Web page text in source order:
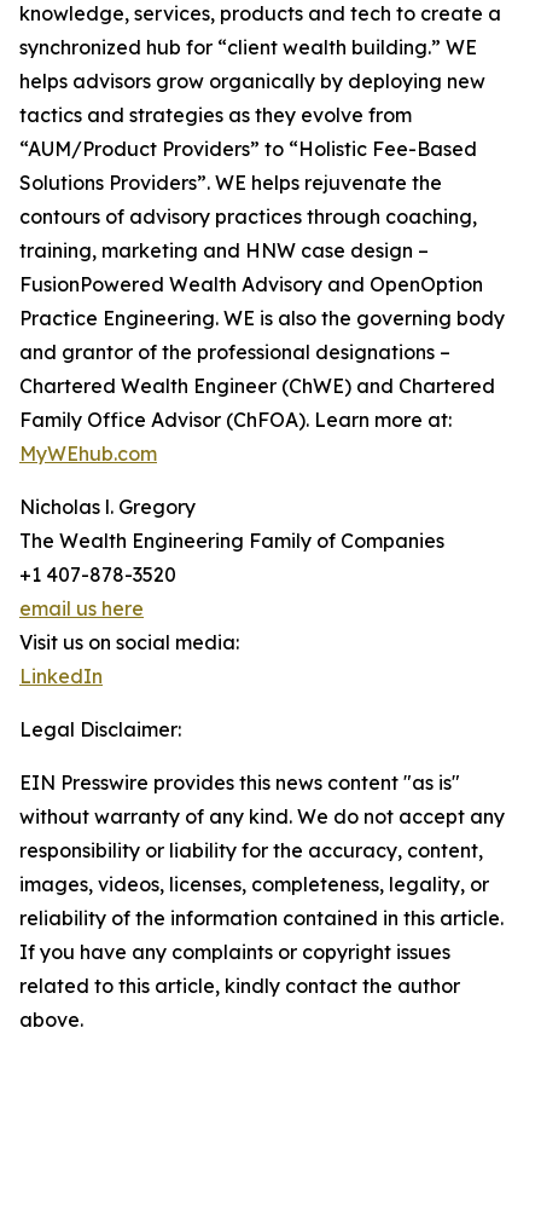
knowledge, services, products and tech to create a
synchronized hub for “client wealth building.” WE
helps advisors grow organically by deploying new
tactics and strategies as they evolve from
“AUM/Product Providers” to “Holistic Fee-Based
Solutions Providers”. WE helps rejuvenate the
contours of advisory practices through coaching,
training, marketing and HNW case design –
FusionPowered Wealth Advisory and OpenOption
Practice Engineering. WE is also the governing body
and grantor of the professional designations –
Chartered Wealth Engineer (ChWE) and Chartered
Family Office Advisor (ChFOA). Learn more at:
MyWEhub.com
Nicholas l. Gregory
The Wealth Engineering Family of Companies
+1 407-878-3520
email us here
Visit us on social media:
LinkedIn
Legal Disclaimer:
EIN Presswire provides this news content "as is"
without warranty of any kind. We do not accept any
responsibility or liability for the accuracy, content,
images, videos, licenses, completeness, legality, or
reliability of the information contained in this article.
If you have any complaints or copyright issues
related to this article, kindly contact the author
above.